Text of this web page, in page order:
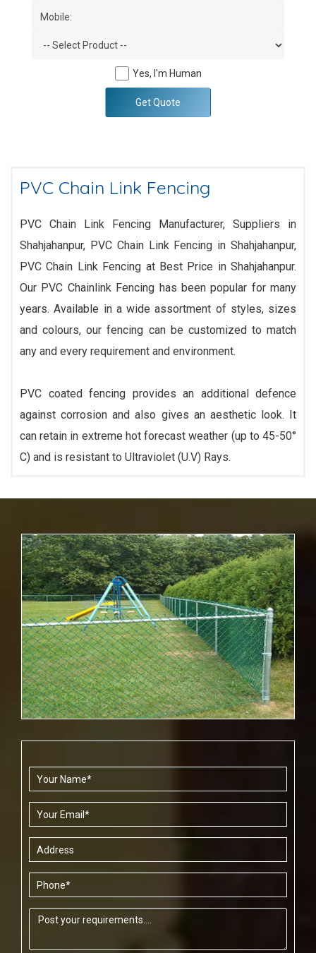
Yes, I'm Human
Get Quote
PVC Chain Link Fencing
PVC Chain Link Fencing Manufacturer, Suppliers in
Shahjahanpur, PVC Chain Link Fencing in Shahjahanpur,
PVC Chain Link Fencing at Best Price in Shahjahanpur.
Our PVC Chainlink Fencing has been popular for many
years. Available in a wide assortment of styles, sizes
and colours, our fencing can be customized to match
any and every requirement and environment.
PVC coated fencing provides an additional defence
against corrosion and also gives an aesthetic look. It
can retain in extreme hot forecast weather (up to 45-50°
C) and is resistant to Ultraviolet (U.V) Rays.